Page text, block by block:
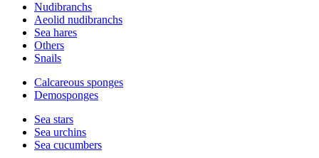
Nudibranchs
Aeolid nudibranchs
Sea hares
Others
Snails
Calcareous sponges
Demosponges
Sea stars
Sea urchins
Sea cucumbers